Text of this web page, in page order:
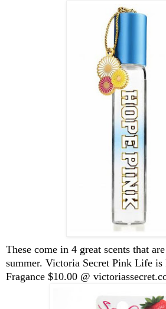
These come in 4 great scents that
summer. Victoria Secret Pink Life
Fragance $10.00 @